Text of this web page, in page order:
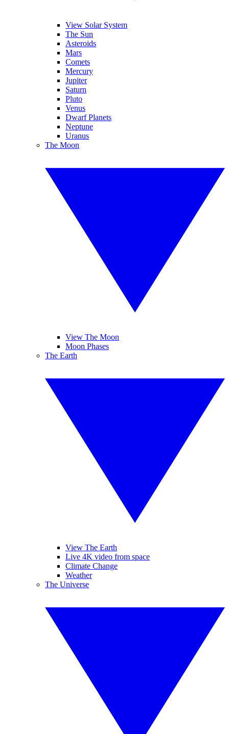
View Solar System
The Sun
Asteroids
Mars
Comets
Mercury
Jupiter
Saturn
Pluto
Venus
Dwarf Planets
Neptune
Uranus
The Moon
View The Moon
Moon Phases
The Earth
View The Earth
Live 4K video from space
Climate Change
Weather
The Universe